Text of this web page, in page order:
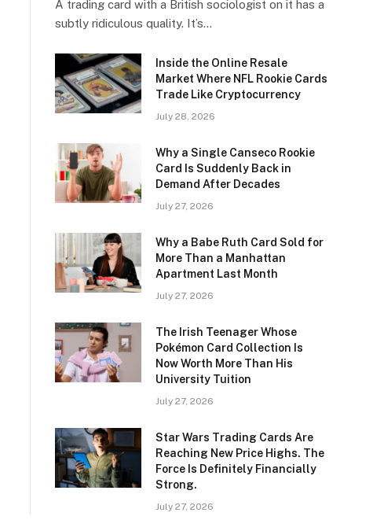
A trading card with a British sociologist on it has a
subtly ridiculous quality. It’s…
Inside the Online Resale
Market Where NFL Rookie Cards
Trade Like Cryptocurrency
July 28, 2026
Why a Single Canseco Rookie
Card Is Suddenly Back in
Demand After Decades
July 27, 2026
Why a Babe Ruth Card Sold for
More Than a Manhattan
Apartment Last Month
July 27, 2026
The Irish Teenager Whose
Pokémon Card Collection Is
Now Worth More Than His
University Tuition
July 27, 2026
Star Wars Trading Cards Are
Reaching New Price Highs. The
Force Is Definitely Financially
Strong.
July 27, 2026